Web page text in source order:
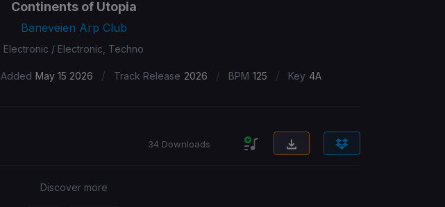
Continents of Utopia
Baneveien Arp Club
Electronic / Electronic, Techno
Added May 15 2026 / Track Release 2026 / BPM 125 / Key 4A
34 Downloads
Discover more